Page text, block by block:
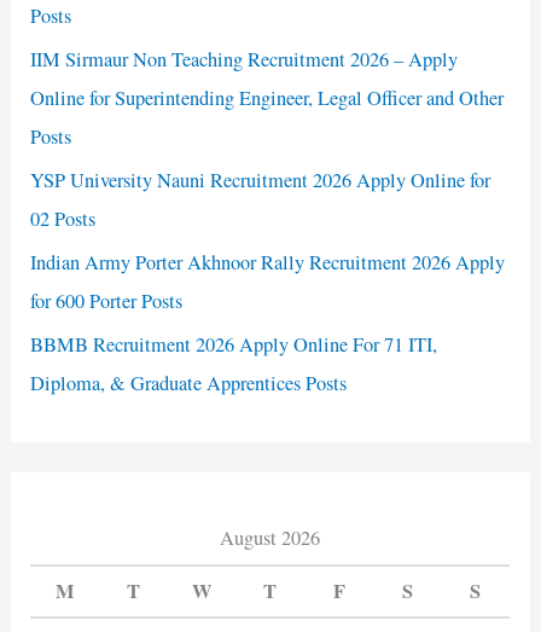
Posts
IIM Sirmaur Non Teaching Recruitment 2026 – Apply
Online for Superintending Engineer, Legal Officer and Other
Posts
YSP University Nauni Recruitment 2026 Apply Online for
02 Posts
Indian Army Porter Akhnoor Rally Recruitment 2026 Apply
for 600 Porter Posts
BBMB Recruitment 2026 Apply Online For 71 ITI,
Diploma, & Graduate Apprentices Posts
August 2026
M T W T F S S